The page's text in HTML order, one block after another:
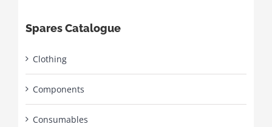
Spares Catalogue
Clothing
Components
Consumables